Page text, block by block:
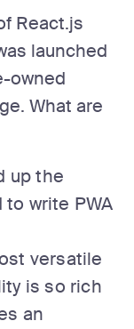
React.js
launched
owned
What are
up the
write PWA
versatile
is so rich
an